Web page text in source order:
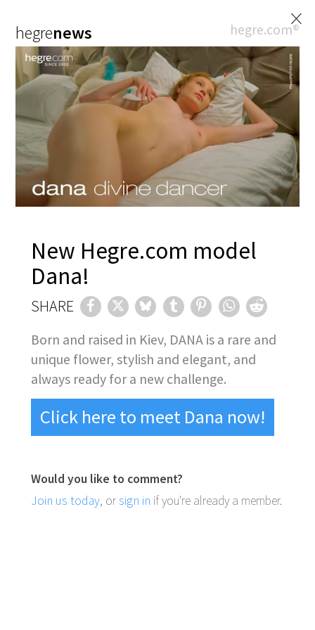
×
hegrenews hegre.com®
New Hegre.com model
Dana!
SHARE
Born and raised in Kiev, DANA is a rare and
unique flower, stylish and elegant, and
always ready for a new challenge.
Click here to meet Dana now!
Would you like to comment?
Join us today, orsign in if you're already a member.